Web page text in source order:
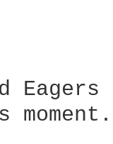
Eagers